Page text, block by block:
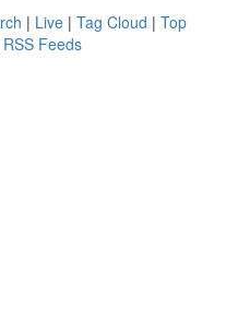
| Live | Tag Cloud | Top
Feeds